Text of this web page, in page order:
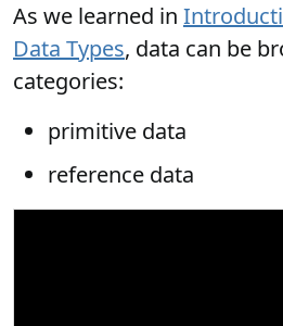
As we learned in
Data Types, data can be
categories:
primitive data
reference data